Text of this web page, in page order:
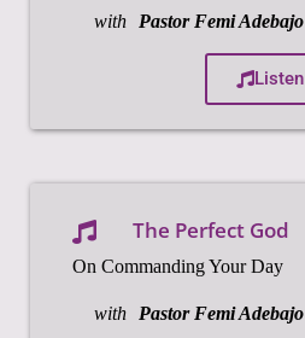
with Pastor Femi Adebajo
Listen
The Perfect God
On Commanding Your Day
with Pastor Femi Adebajo